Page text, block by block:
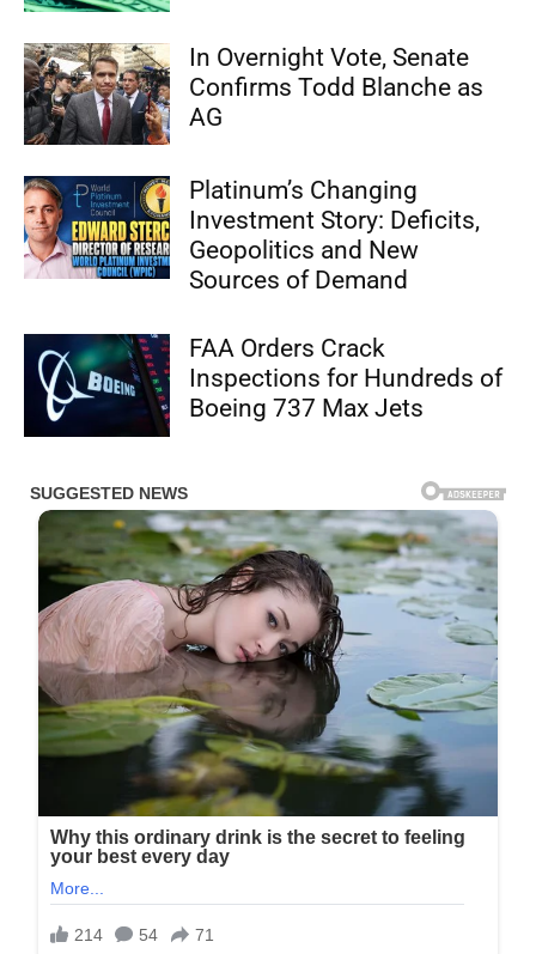
In Overnight Vote, Senate
Confirms Todd Blanche as
AG
Platinum’s Changing
Investment Story: Deficits,
Geopolitics and New
Sources of Demand
FAA Orders Crack
Inspections for Hundreds of
Boeing 737 Max Jets